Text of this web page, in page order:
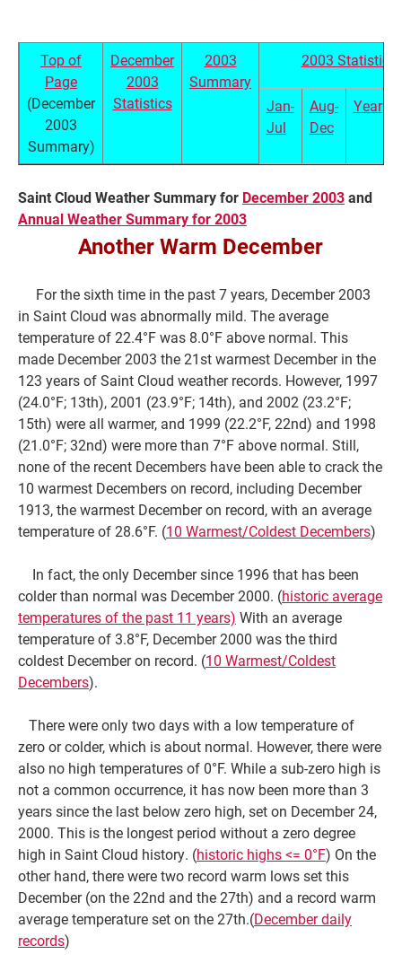
Current Students Parents & Families
Community
Top of
Page
(December
2003
Summary)
December
2003
Statistics
2003
Summary
2003 Statistics
Jan-
Jul
Aug-
Dec
Year
Saint Cloud Weather Summary for December 2003and
Annual Weather Summary for 2003
Another Warm December
For the sixth time in the past 7 years, December 2003
in Saint Cloud was abnormally mild. The average
temperature of 22.4°F was 8.0°F above normal. This
made December 2003 the 21st warmest December in the
123 years of Saint Cloud weather records. However, 1997
(24.0°F; 13th), 2001 (23.9°F; 14th), and 2002 (23.2°F;
15th) were all warmer, and 1999 (22.2°F, 22nd) and 1998
(21.0°F; 32nd) were more than 7°F above normal. Still,
none of the recent Decembers have been able to crack the
10 warmest Decembers on record, including December
1913, the warmest December on record, with an average
temperature of 28.6°F. (10 Warmest/Coldest Decembers)
In fact, the only December since 1996 that has been
colder than normal was December 2000. (historic average
temperatures of the past 11 years) With an average
temperature of 3.8°F, December 2000 was the third
coldest December on record. (10 Warmest/Coldest
Decembers).
There were only two days with a low temperature of
zero or colder, which is about normal. However, there were
also no high temperatures of 0°F. While a sub-zero high is
not a common occurrence, it has now been more than 3
years since the last below zero high, set on December 24,
2000. This is the longest period without a zero degree
high in Saint Cloud history. (historic highs <= 0°F) On the
other hand, there were two record warm lows set this
December (on the 22nd and the 27th) and a record warm
average temperature set on the 27th.(December daily
records)